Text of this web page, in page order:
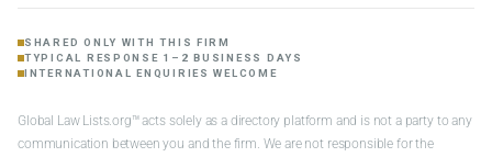
SHARED ONLY WITH THIS FIRM
TYPICAL RESPONSE 1–2 BUSINESS DAYS
INTERNATIONAL ENQUIRIES WELCOME
Global Law Lists.org™ acts solely as a directory platform and is not a party to any
communication between you and the firm. We are not responsible for the